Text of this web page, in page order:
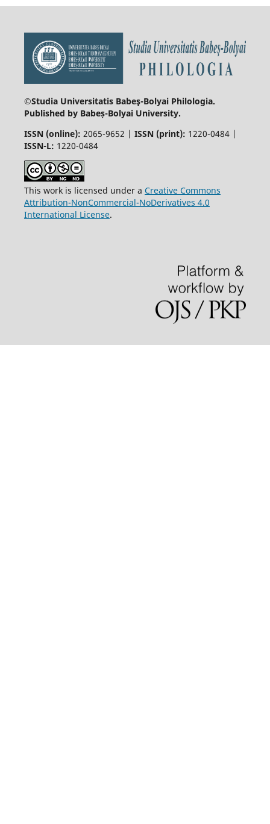
©Studia Universitatis Babeş-Bolyai Philologia.
Published by Babeș-Bolyai University.
ISSN (online): 2065-9652 | ISSN (print): 1220-0484 |
ISSN-L: 1220-0484
This work is licensed under a Creative Commons
Attribution-NonCommercial-NoDerivatives 4.0
International License.